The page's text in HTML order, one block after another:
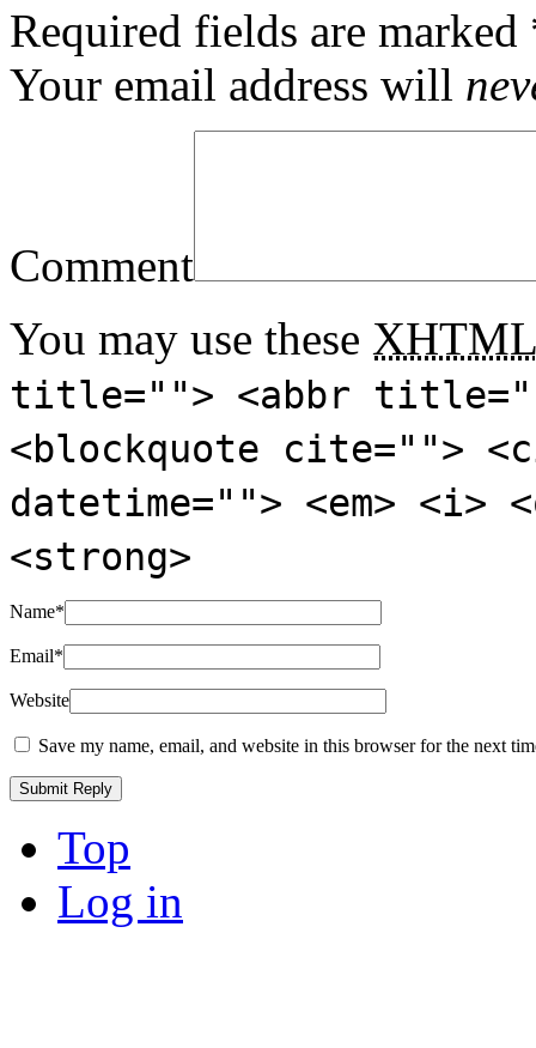
Required fields are marked
Your email address will
Comment
You may use these XHTML
title=""> <abbr
<blockquote cite="">
datetime=""> <em>
<strong>
Name*
Email*
Website
Save my name, email, and website in this browser for the next
Top
Log in